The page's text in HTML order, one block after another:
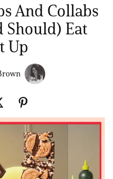
And Collabs
Should) Eat
Up